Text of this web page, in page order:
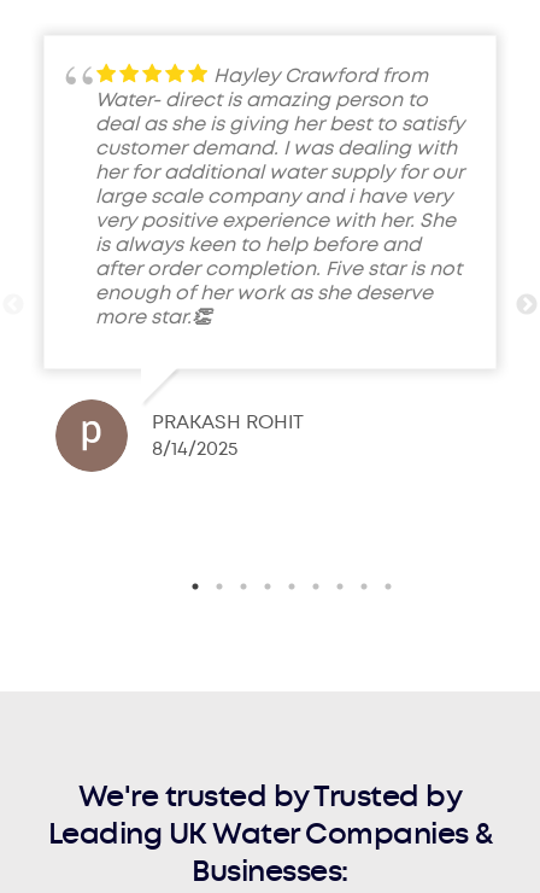
Hayley Crawford from
Water- direct is amazing person to
deal as she is giving her best to satisfy
customer demand. I was dealing with
her for additional water supply for our
large scale company and i have very
very positive experience with her. She
is always keen to help before and
after order completion. Five star is not
enough of her work as she deserve
more star.👏
PRAKASH ROHIT
8/14/2025
We're trusted by Trusted by
Leading UK Water Companies &
Businesses: